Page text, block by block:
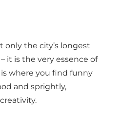
only the city’s longest
it is the very essence of
where you find funny
and sprightly,